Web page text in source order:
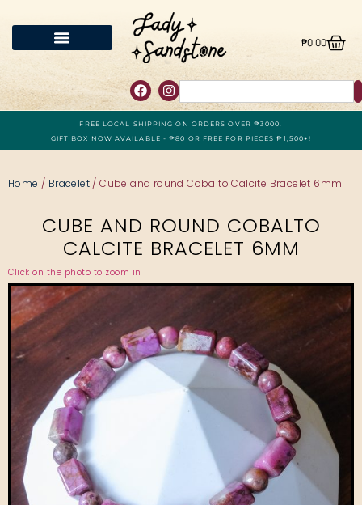
₱0.00
FREE LOCAL SHIPPING ON ORDERS OVER ₱3000.
GIFT BOX NOW AVAILABLE - ₱80 OR FREE FOR PIECES ₱1,500+!
Home / Bracelet / Cube and round Cobalto Calcite Bracelet 6mm
CUBE AND ROUND COBALTO
CALCITE BRACELET 6MM
Click on the photo to zoom in